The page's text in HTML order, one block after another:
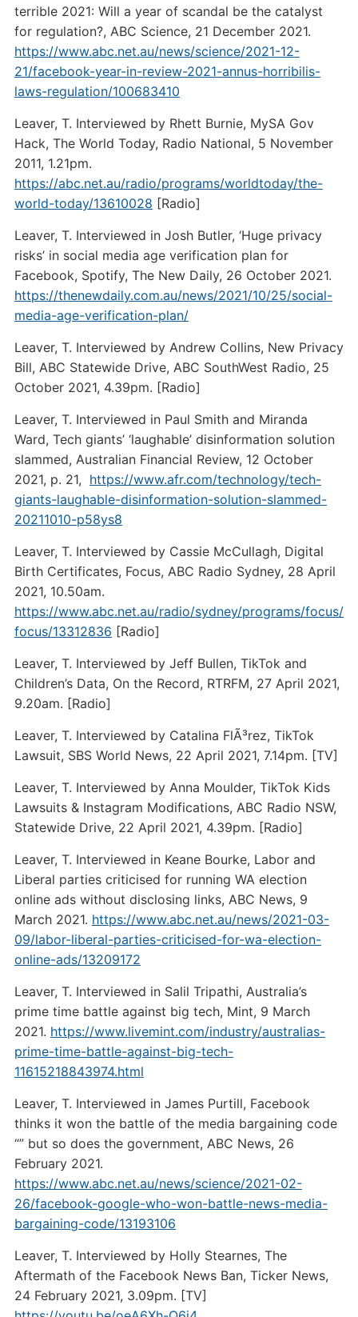
terrible 2021: Will a year of scandal be the catalyst
for regulation?, ABC Science, 21 December 2021.
https://www.abc.net.au/news/science/2021-12-
21/facebook-year-in-review-2021-annus-horribilis-
laws-regulation/100683410
Leaver, T. Interviewed by Rhett Burnie, MySA Gov
Hack, The World Today, Radio National, 5 November
2011, 1.21pm.
https://abc.net.au/radio/programs/worldtoday/the-
world-today/13610028 [Radio]
Leaver, T. Interviewed in Josh Butler, ‘Huge privacy
risks’ in social media age verification plan for
Facebook, Spotify, The New Daily, 26 October 2021.
https://thenewdaily.com.au/news/2021/10/25/social-
media-age-verification-plan/
Leaver, T. Interviewed by Andrew Collins, New Privacy
Bill, ABC Statewide Drive, ABC SouthWest Radio, 25
October 2021, 4.39pm. [Radio]
Leaver, T. Interviewed in Paul Smith and Miranda
Ward, Tech giants’ ‘laughable’ disinformation solution
slammed, Australian Financial Review, 12 October
2021, p. 21, https://www.afr.com/technology/tech-
giants-laughable-disinformation-solution-slammed-
20211010-p58ys8
Leaver, T. Interviewed by Cassie McCullagh, Digital
Birth Certificates, Focus, ABC Radio Sydney, 28 April
2021, 10.50am.
https://www.abc.net.au/radio/sydney/programs/focus/
focus/13312836 [Radio]
Leaver, T. Interviewed by Jeff Bullen, TikTok and
Children’s Data, On the Record, RTRFM, 27 April 2021,
9.20am. [Radio]
Leaver, T. Interviewed by Catalina FlÃ³rez, TikTok
Lawsuit, SBS World News, 22 April 2021, 7.14pm. [TV]
Leaver, T. Interviewed by Anna Moulder, TikTok Kids
Lawsuits & Instagram Modifications, ABC Radio NSW,
Statewide Drive, 22 April 2021, 4.39pm. [Radio]
Leaver, T. Interviewed in Keane Bourke, Labor and
Liberal parties criticised for running WA election
online ads without disclosing links, ABC News, 9
March 2021. https://www.abc.net.au/news/2021-03-
09/labor-liberal-parties-criticised-for-wa-election-
online-ads/13209172
Leaver, T. Interviewed in Salil Tripathi, Australia’s
prime time battle against big tech, Mint, 9 March
2021. https://www.livemint.com/industry/australias-
prime-time-battle-against-big-tech-
11615218843974.html
Leaver, T. Interviewed in James Purtill, Facebook
thinks it won the battle of the media bargaining code
“” but so does the government, ABC News, 26
February 2021.
https://www.abc.net.au/news/science/2021-02-
26/facebook-google-who-won-battle-news-media-
bargaining-code/13193106
Leaver, T. Interviewed by Holly Stearnes, The
Aftermath of the Facebook News Ban, Ticker News,
24 February 2021, 3.09pm. [TV]